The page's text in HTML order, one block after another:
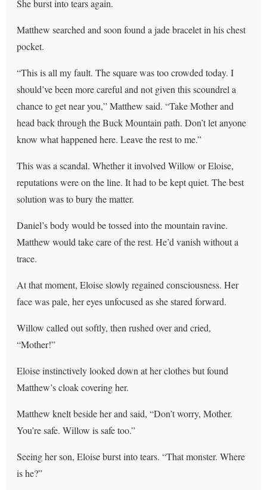
She burst into tears again.
Matthew searched and soon found a jade bracelet in his chest
pocket.
“This is all my fault. The square was too crowded today. I
should’ve been more careful and not given this scoundrel a
chance to get near you,” Matthew said. “Take Mother and
head back through the Buck Mountain path. Don’t let anyone
know what happened here. Leave the rest to me.”
This was a scandal. Whether it involved Willow or Eloise,
reputations were on the line. It had to be kept quiet. The best
solution was to bury the matter.
Daniel’s body would be tossed into the mountain ravine.
Matthew would take care of the rest. He’d vanish without a
trace.
At that moment, Eloise slowly regained consciousness. Her
face was pale, her eyes unfocused as she stared forward.
Willow called out softly, then rushed over and cried,
“Mother!”
Eloise instinctively looked down at her clothes but found
Matthew’s cloak covering her.
Matthew knelt beside her and said, “Don’t worry, Mother.
You’re safe. Willow is safe too.”
Seeing her son, Eloise burst into tears. “That monster. Where
is he?”